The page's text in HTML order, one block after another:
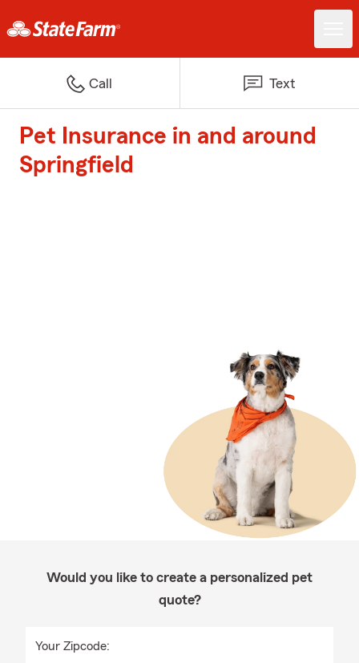
Call Text
Pet Insurance in and around
Springfield
Would you like to create a personalized pet
quote?
Your Zipcode: